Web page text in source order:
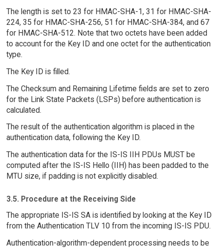
The length is set to 23 for HMAC-SHA-1, 31 for HMAC-SHA-
224, 35 for HMAC-SHA-256, 51 for HMAC-SHA-384, and 67
for HMAC-SHA-512. Note that two octets have been added
to account for the Key ID and one octet for the authentication
type.
The Key ID is filled.
The Checksum and Remaining Lifetime fields are set to zero
for the Link State Packets (LSPs) before authentication is
calculated.
The result of the authentication algorithm is placed in the
authentication data, following the Key ID.
The authentication data for the IS-IS IIH PDUs MUST be
computed after the IS-IS Hello (IIH) has been padded to the
MTU size, if padding is not explicitly disabled.
3.5. Procedure at the Receiving Side
The appropriate IS-IS SA is identified by looking at the Key ID
from the Authentication TLV 10 from the incoming IS-IS PDU.
Authentication-algorithm-dependent processing needs to be